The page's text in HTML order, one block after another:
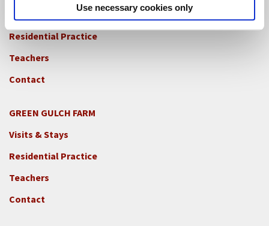
Use necessary cookies only
Residential Practice
Teachers
Contact
Footer
2c
-
Locations
-
GGF
GREEN GULCH FARM
Visits & Stays
Residential Practice
Teachers
Contact